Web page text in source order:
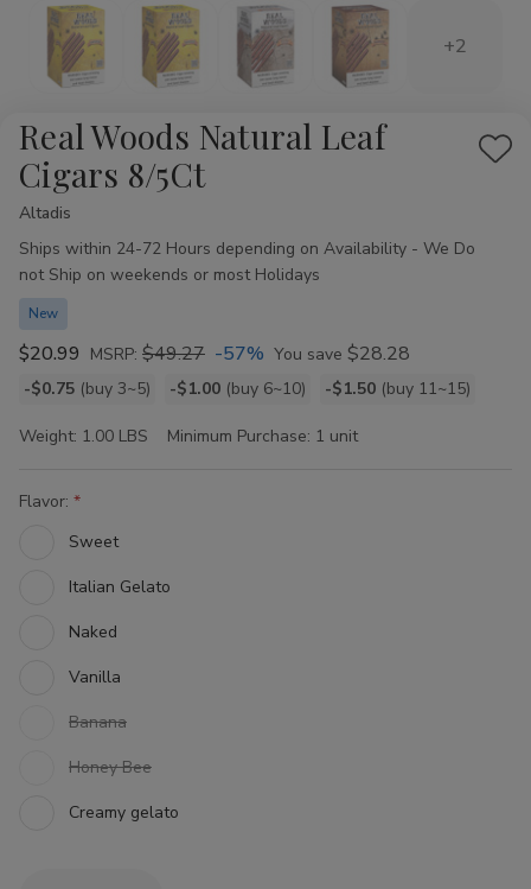
+2
Real Woods Natural Leaf
Cigars 8/5Ct
Add
Altadis
Availability:
Ships within 24-72 Hours depending on Availability - We Do
not Ship on weekends or most Holidays
New
$20.99 MSRP: $49.27 -57% You save $28.28
Bulk
rates
-$0.75 (buy 3~5) -$1.00 (buy 6~10) -$1.50 (buy 11~15)
Weight: 1.00 LBS Minimum Purchase: 1 unit
Flavor:
Sweet
Italian Gelato
Naked
Vanilla
Banana
Honey Bee
Creamy gelato